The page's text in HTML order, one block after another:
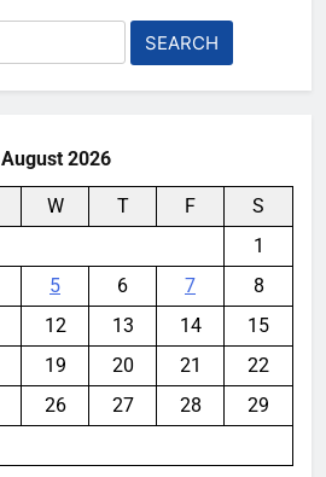
August 2026
W T F
S
1
5 6 7
8
12 13 14
15
19 20 21
22
26 27 28
29